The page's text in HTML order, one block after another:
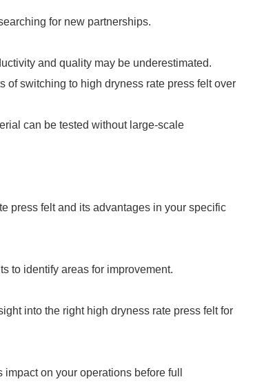
for new partnerships.
and quality may be underestimated.
of switching to high dryness rate press felt over
can be tested without large-scale
press felt and its advantages in your specific
to identify areas for improvement.
into the right high dryness rate press felt for
on your operations before full